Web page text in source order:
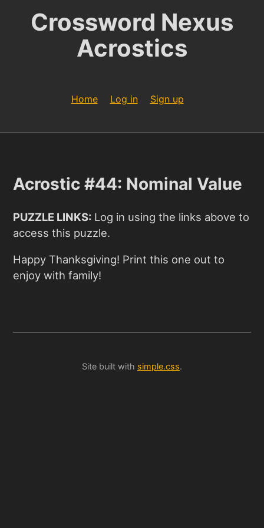
Crossword Nexus
Acrostics
Home Log in Sign up
Acrostic #44: Nominal Value
PUZZLE LINKS: Log in using the links above to
access this puzzle.
Happy Thanksgiving! Print this one out to
enjoy with family!
Site built with simple.css.